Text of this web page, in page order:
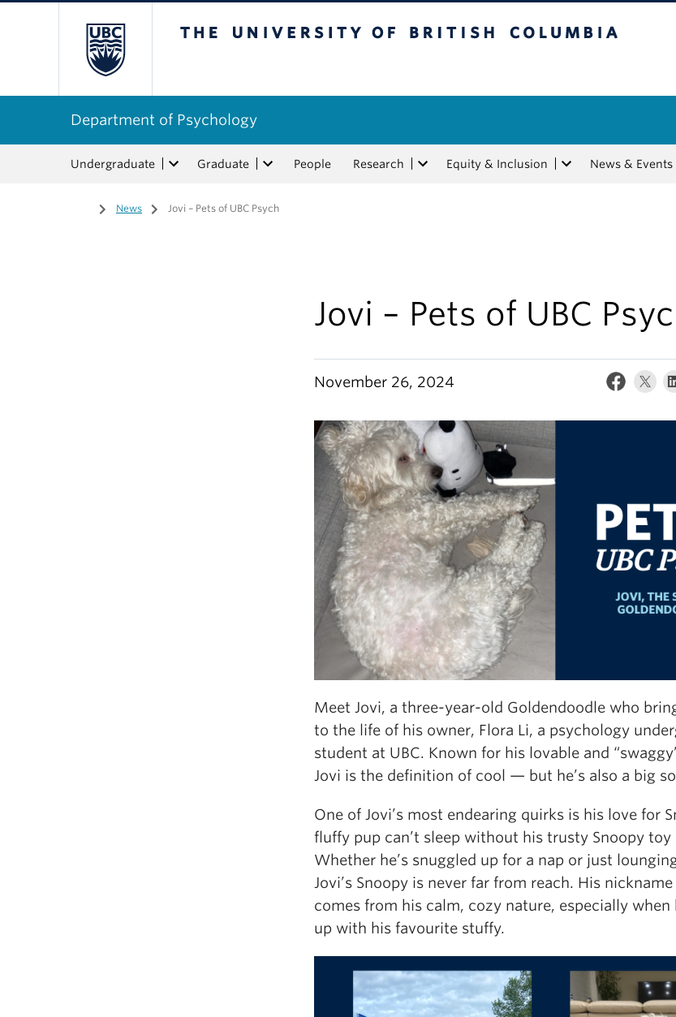
Department of Psychology
Undergraduate Graduate People Research Equity & Inclusion News & Events
Home
/ News / Jovi – Pets of UBC Psych
Jovi – Pets of UBC
November 26, 2024
Meet Jovi, a three-year-old Goldendoodle who
to the life of his owner, Flora Li, a psychology
student at UBC. Known for his lovable and
Jovi is the definition of cool — but he’s also a big
One of Jovi’s most endearing quirks is his love for
fluffy pup can’t sleep without his trusty Snoopy toy
Whether he’s snuggled up for a nap or just
Jovi’s Snoopy is never far from reach. His nickname
comes from his calm, cozy nature, especially when
up with his favourite stuffy.